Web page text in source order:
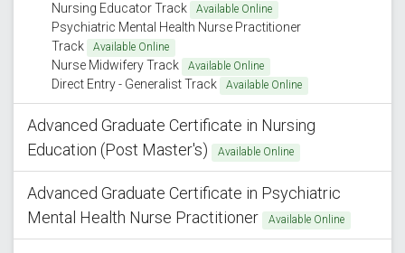
Nursing Educator Track Available Online
Psychiatric Mental Health Nurse Practitioner
Track
Available Online
Nurse Midwifery Track Available Online
Direct Entry - Generalist Track Available Online
Advanced Graduate Certificate in Nursing
Education (Post Master's)
Available Online
Advanced Graduate Certificate in Psychiatric
Mental Health Nurse Practitioner
Available Online